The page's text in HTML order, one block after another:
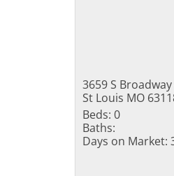
3659 S
St Louis MO
Beds: 0
Baths:
Days on Market: